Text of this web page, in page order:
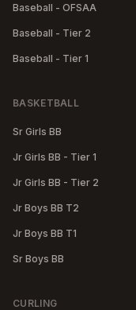
Baseball - OFSAA
Baseball - Tier 2
Baseball - Tier 1
BASKETBALL
Sr Girls BB
Jr Girls BB - Tier 1
Jr Girls BB - Tier 2
Jr Boys BB T2
Jr Boys BB T1
Sr Boys BB
CURLING